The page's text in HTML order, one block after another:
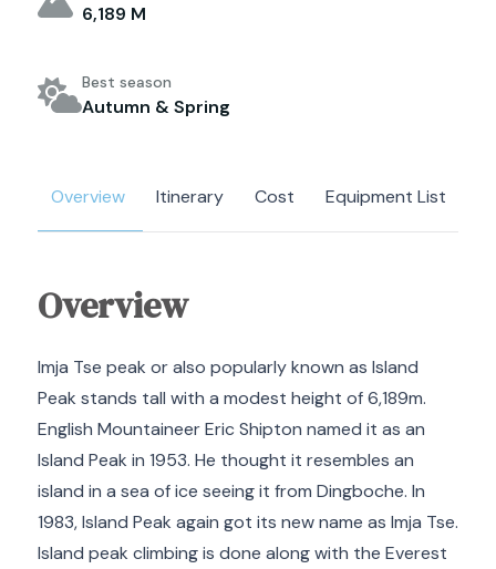
6,189 M
Best season
Autumn & Spring
Overview Itinerary Cost Equipment List
Overview
Imja Tse peak or also popularly known as Island
Peak stands tall with a modest height of 6,189m.
English Mountaineer Eric Shipton named it as an
Island Peak in 1953. He thought it resembles an
island in a sea of ice seeing it from Dingboche. In
1983, Island Peak again got its new name as Imja Tse.
Island peak climbing is done along with the Everest